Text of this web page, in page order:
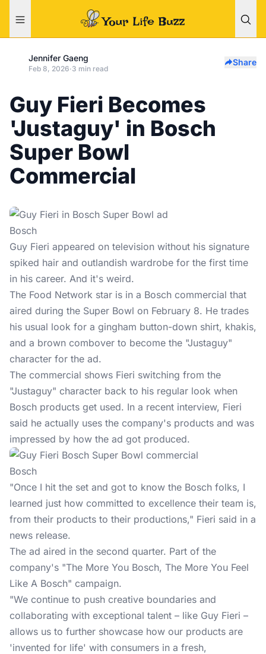
Jennifer Gaeng
Feb 8, 2026·3 min read
Share
Guy Fieri Becomes
'Justaguy' in Bosch
Super Bowl
Commercial
Bosch
Guy Fieri appeared on television without his signature
spiked hair and outlandish wardrobe for the first time
in his career. And it's weird.
The Food Network star is in a Bosch commercial that
aired during the Super Bowl on February 8. He trades
his usual look for a gingham button-down shirt, khakis,
and a brown combover to become the "Justaguy"
character for the ad.
The commercial shows Fieri switching from the
"Justaguy" character back to his regular look when
Bosch products get used. In a recent interview, Fieri
said he actually uses the company's products and was
impressed by how the ad got produced.
Bosch
"Once I hit the set and got to know the Bosch folks, I
learned just how committed to excellence their team is,
from their products to their productions," Fieri said in a
news release.
The ad aired in the second quarter. Part of the
company's "The More You Bosch, The More You Feel
Like A Bosch" campaign.
"We continue to push creative boundaries and
collaborating with exceptional talent – like Guy Fieri –
allows us to further showcase how our products are
'invented for life' with consumers in a fresh,